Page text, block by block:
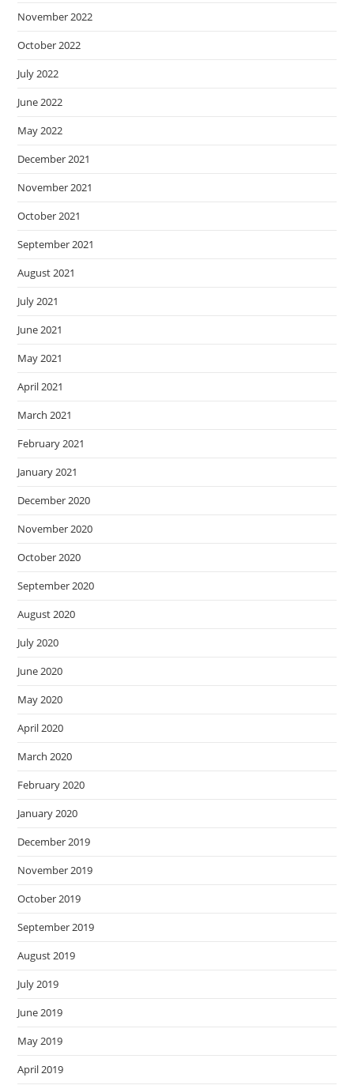
November 2022
October 2022
July 2022
June 2022
May 2022
December 2021
November 2021
October 2021
September 2021
August 2021
July 2021
June 2021
May 2021
April 2021
March 2021
February 2021
January 2021
December 2020
November 2020
October 2020
September 2020
August 2020
July 2020
June 2020
May 2020
April 2020
March 2020
February 2020
January 2020
December 2019
November 2019
October 2019
September 2019
August 2019
July 2019
June 2019
May 2019
April 2019